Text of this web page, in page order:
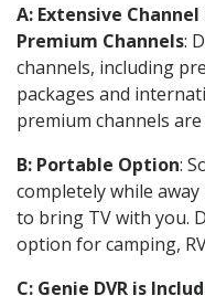
A: Extensive
Premium Channels:
channels, including
packages and
premium channels
B: Portable Option:
completely while
to bring TV with you.
option for camping,
C: Genie DVR is